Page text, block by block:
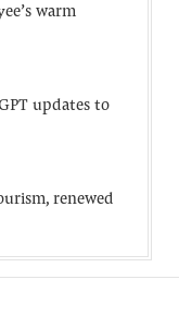
warm
updates to
renewed